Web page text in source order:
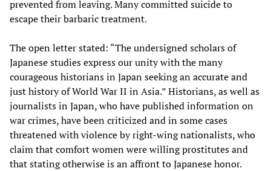
prevented from leaving. Many committed suicide to
escape their barbaric treatment.
The open letter stated: “The undersigned scholars of
Japanese studies express our unity with the many
courageous historians in Japan seeking an accurate and
just history of World War II in Asia.” Historians, as well as
journalists in Japan, who have published information on
war crimes, have been criticized and in some cases
threatened with violence by right-wing nationalists, who
claim that comfort women were willing prostitutes and
that stating otherwise is an affront to Japanese honor.